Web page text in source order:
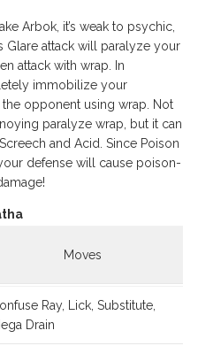
Arbok, it’s weak to psychic,
Glare attack will paralyze your
attack with wrap. In
immobilize your
opponent using wrap. Not
paralyze wrap, but it can
and Acid. Since Poison
defense will cause poison-
Moves
Ray, Lick, Substitute,
Drain